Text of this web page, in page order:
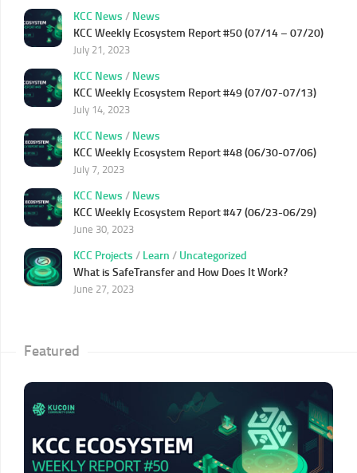
KCC News / News
KCC Weekly Ecosystem Report #50 (07/14 – 07/20)
July 21, 2023
KCC News / News
KCC Weekly Ecosystem Report #49 (07/07-07/13)
July 14, 2023
KCC News / News
KCC Weekly Ecosystem Report #48 (06/30-07/06)
July 7, 2023
KCC News / News
KCC Weekly Ecosystem Report #47 (06/23-06/29)
June 30, 2023
KCC Projects / Learn / Uncategorized
What is SafeTransfer and How Does It Work?
June 27, 2023
Featured